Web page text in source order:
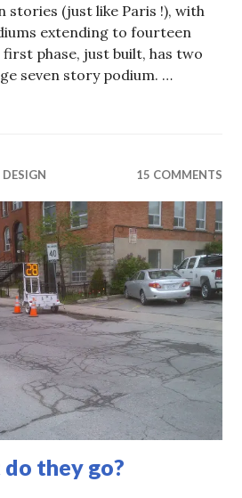
stories (just like Paris !), with
extending to fourteen
phase, just built, has two
seven story podium. …
that you wish for …
DESIGN 15 COMMENTS
they go?